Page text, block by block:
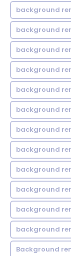
background
background
background
background
background
background
background
background
background
background
background
background
Background